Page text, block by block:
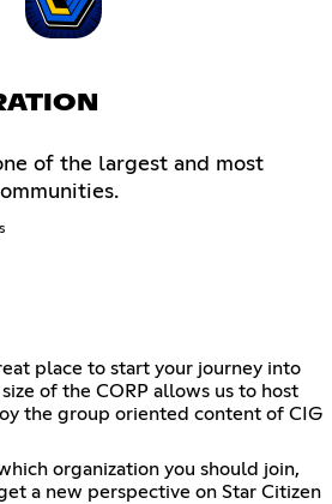
of the largest and most
place to start your journey into
of the CORP allows us to host
the group oriented content of CIG
organization you should join,
a new perspective on Star Citizen